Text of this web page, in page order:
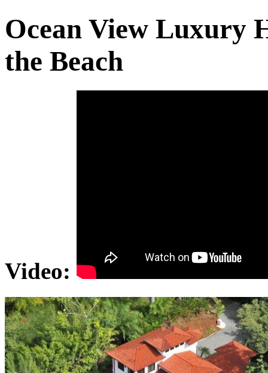
Ocean View Luxury
the Beach
Video: